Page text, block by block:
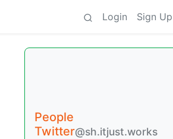
Login Sign Up
People
Twitter@sh.itjust.works